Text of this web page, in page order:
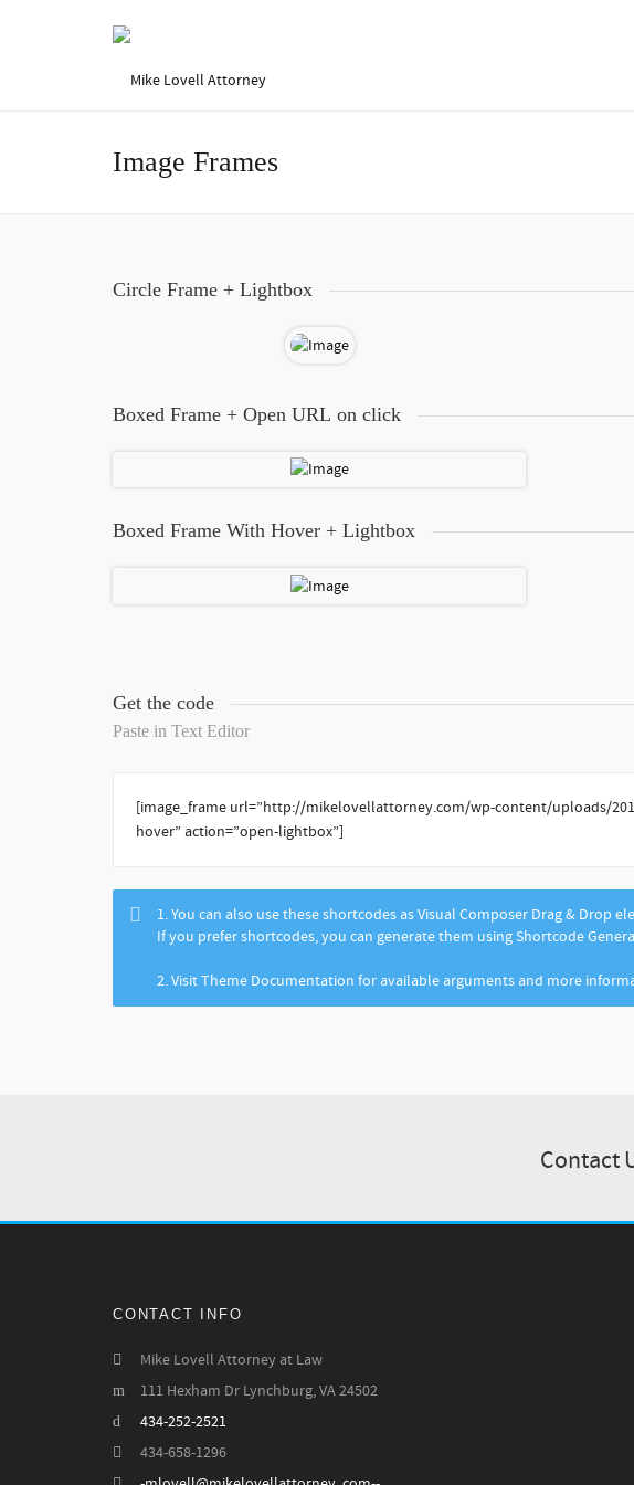
Image Frames
Circle Frame + Lightbox
Boxed Frame + Open URL on click
Boxed Frame With Hover + Lightbox
Get the code
Paste in Text Editor
[image_frame url=”http://mikelovellattorney.com/wp-content/uploads/
hover” action=”open-lightbox”]
1. You can also use these shortcodes as Visual Composer Drag & Drop
If you prefer shortcodes, you can generate them using Shortcode
2. Visit Theme Documentation for available arguments and more
Contact
CONTACT INFO
Mike Lovell Attorney at Law
111 Hexham Dr Lynchburg, VA 24502
434-252-2521
434-658-1296